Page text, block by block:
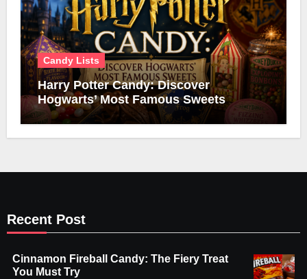
Candy Lists
Harry Potter Candy: Discover
Hogwarts’ Most Famous Sweets
Recent Post
Cinnamon Fireball Candy: The Fiery Treat
You Must Try